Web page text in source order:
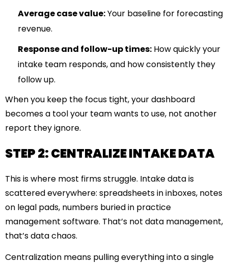
Average case value:Your baseline for forecasting
revenue.
Response and follow-up times: How quickly your
intake team responds, and how consistently they
follow up.
When you keep the focus tight, your dashboard
becomes a tool your team wants to use, not another
report they ignore.
STEP 2: CENTRALIZE INTAKE DATA
This is where most firms struggle. Intake data is
scattered everywhere: spreadsheets in inboxes, notes
on legal pads, numbers buried in practice
management software. That’s not data management,
that’s data chaos.
Centralization means pulling everything into a single